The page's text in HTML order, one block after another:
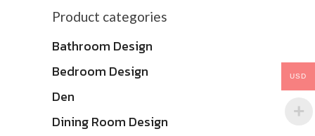
Product categories
Bathroom Design
Bedroom Design
Den
Dining Room Design
USD